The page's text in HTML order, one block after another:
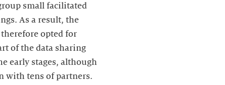
small facilitated
As a result, the
opted for
of the data sharing
early stages, although
with tens of partners.